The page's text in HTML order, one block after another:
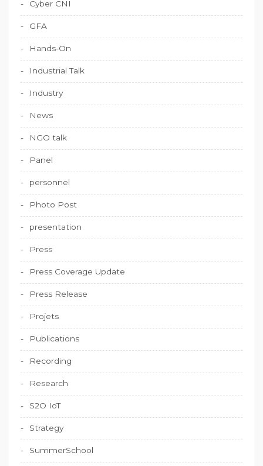
Cyber CNI
GFA
Hands-On
Industrial Talk
Industry
News
NGO talk
Panel
personnel
Photo Post
presentation
Press
Press Coverage Update
Press Release
Projets
Publications
Recording
Research
S2O IoT
Strategy
SummerSchool